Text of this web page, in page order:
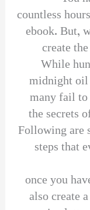
countless
ebook. But,
create
While
midnight oil
many fail to
the secrets
Following are
steps that
once you
also create